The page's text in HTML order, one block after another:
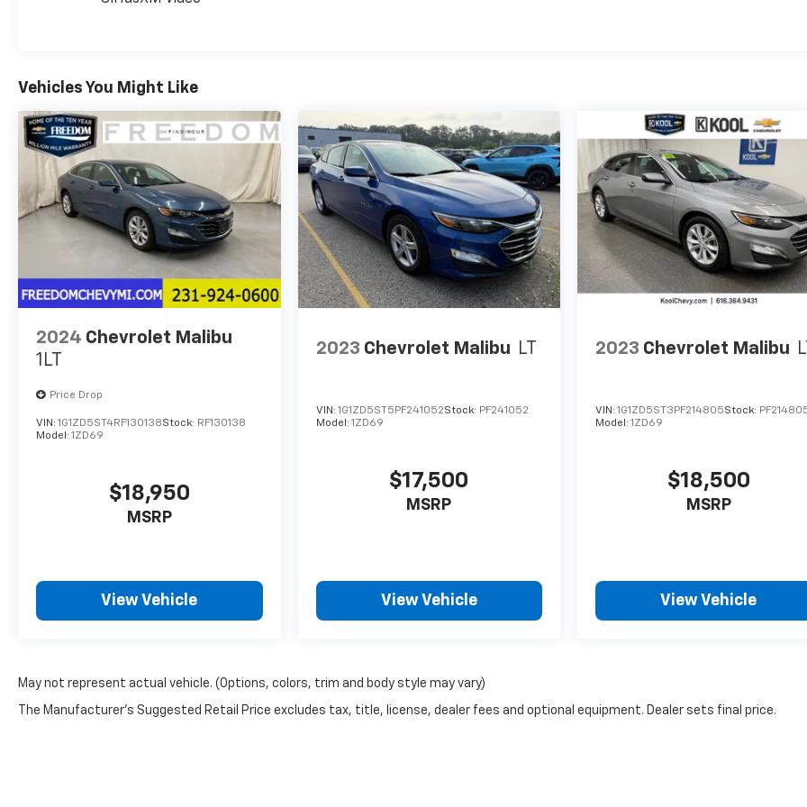
The back-up camera helps you navigate tight
spaces with confidence, while the remote keyless
entry and security system protect your investment.
This vehicle is certified for the 10 Year/Million Mile
Warranty! You'll Love It!
Visit us today to experience this reliable sedan
Vehicles You Might Like
2024 Chevrolet Malibu
1LT
Price Drop
VIN: 1G1ZD5ST4RF130138Stock: RF130138
Model: 1ZD69
$18,950
MSRP
View Vehicle
2023 Chevrolet Malibu LT
VIN: 1G1ZD5ST5PF241052Stock: PF241052
Model: 1ZD69
$17,500
MSRP
View Vehicle
2023 Chevrolet Malibu
VIN:1G1ZD5ST3PF214805Stock:
Model:1ZD69
$18,500
MSRP
View Vehicle
May not represent actual vehicle. (Options, colors, trim and body style may vary)
The Manufacturer's Suggested Retail Price excludes tax, title, license, dealer fees and optional equipment. Dealer sets final price.